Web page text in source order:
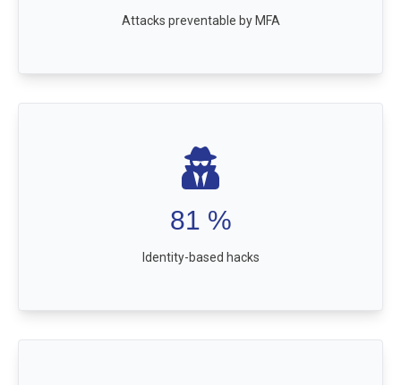
Attacks preventable by MFA
81 %
Identity-based hacks